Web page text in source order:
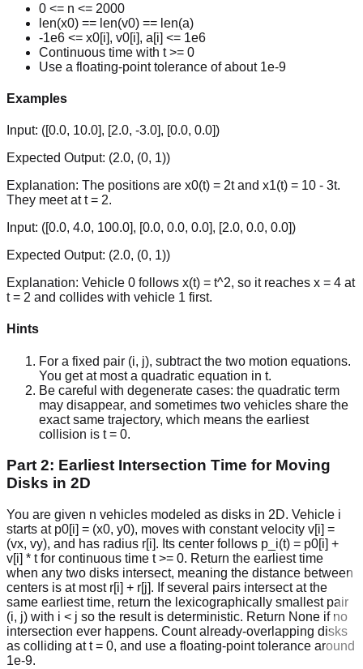
0 <= n <= 2000
len(x0) == len(v0) == len(a)
-1e6 <= x0[i], v0[i], a[i] <= 1e6
Continuous time with t >= 0
Use a floating-point tolerance of about 1e-9
Examples
Input: ([0.0, 10.0], [2.0, -3.0], [0.0, 0.0])
Expected Output: (2.0, (0, 1))
Explanation: The positions are x0(t) = 2t and x1(t) = 10 - 3t.
They meet at t = 2.
Input: ([0.0, 4.0, 100.0], [0.0, 0.0, 0.0], [2.0, 0.0, 0.0])
Expected Output: (2.0, (0, 1))
Explanation: Vehicle 0 follows x(t) = t^2, so it reaches x = 4 at
t = 2 and collides with vehicle 1 first.
Hints
For a fixed pair (i, j), subtract the two motion equations.
You get at most a quadratic equation in t.
Be careful with degenerate cases: the quadratic term
may disappear, and sometimes two vehicles share the
exact same trajectory, which means the earliest
collision is t = 0.
Part 2: Earliest Intersection Time for Moving
Disks in 2D
You are given n vehicles modeled as disks in 2D. Vehicle i
starts at p0[i] = (x0, y0), moves with constant velocity v[i] =
(vx, vy), and has radius r[i]. Its center follows p_i(t) = p0[i] +
v[i] * t for continuous time t >= 0. Return the earliest time
when any two disks intersect, meaning the distance between
centers is at most r[i] + r[j]. If several pairs intersect at the
same earliest time, return the lexicographically smallest pair
(i, j) with i < j so the result is deterministic. Return None if no
intersection ever happens. Count already-overlapping disks
as colliding at t = 0, and use a floating-point tolerance around
1e-9.